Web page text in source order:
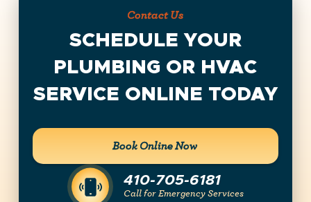
Contact Us
SCHEDULE YOUR
PLUMBING OR HVAC
SERVICE ONLINE TODAY
Book Online Now
410-705-6181
Call for Emergency Services